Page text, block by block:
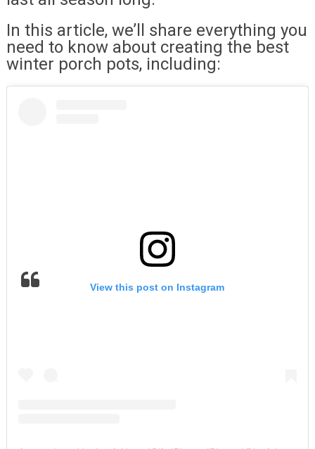
In this article, we’ll share everything you
need to know about creating the best
winter porch pots, including:
View this post on Instagram